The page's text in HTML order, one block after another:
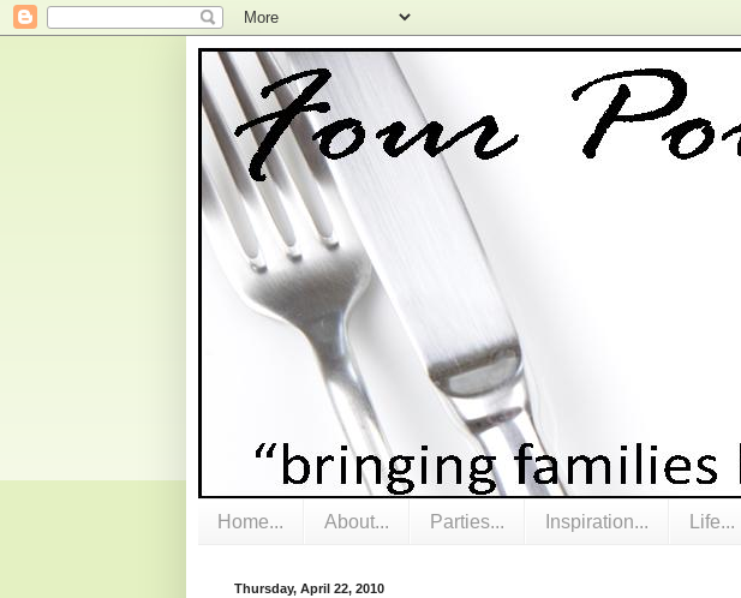
Home... About... Parties... Inspiration... Life...
Thursday, April 22, 2010